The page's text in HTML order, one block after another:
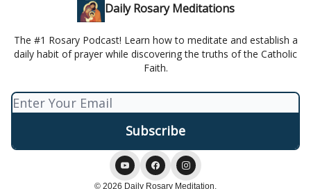
Daily Rosary Meditations
The #1 Rosary Podcast! Learn how to meditate and establish a
daily habit of prayer while discovering the truths of the Catholic
Faith.
© 2026 Daily Rosary Meditation.